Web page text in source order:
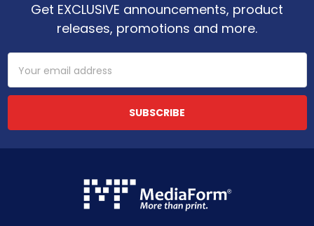
Get EXCLUSIVE announcements, product
releases, promotions and more.
Address